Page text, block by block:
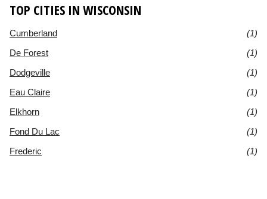
TOP CITIES IN WISCONSIN
Cumberland
(1)
De Forest
(1)
Dodgeville
(1)
Eau Claire
(1)
Elkhorn
(1)
Fond Du Lac
(1)
Frederic
(1)